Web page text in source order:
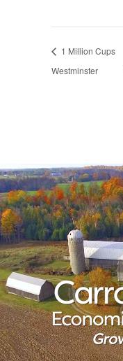
1 Million Cups
Westminster